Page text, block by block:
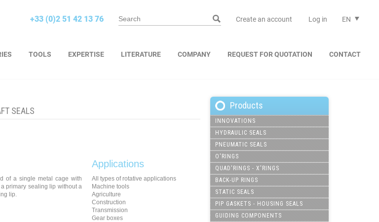
EN
Create an account Log in
+33 (0)2 51 42 13 76
TOOLS EXPERTISE LITERATURE COMPANY REQUEST FOR QUOTATION CONTACT
SEALS
of a single metal cage with
primary sealing lip without a
lip.
Applications
All types of rotative applications
Machine tools
Agriculture
Construction
Transmission
Gear boxes
Products
INNOVATIONS
HYDRAULIC SEALS
PNEUMATIC SEALS
O'RINGS
QUAD'RINGS - X'RINGS
BACK-UP RINGS
STATIC SEALS
PIP GASKETS - HOUSING SEALS
GUIDING COMPONENTS